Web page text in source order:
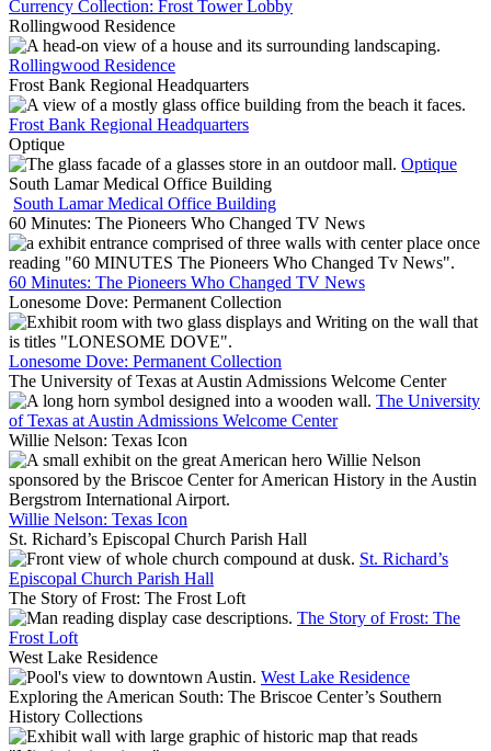
Currency Collection: Frost Tower Lobby
Rollingwood Residence
Rollingwood Residence
Frost Bank Regional Headquarters
Frost Bank Regional Headquarters
Optique
Optique
South Lamar Medical Office Building
South Lamar Medical Office Building
60 Minutes: The Pioneers Who Changed TV News
60 Minutes: The Pioneers Who Changed TV News
Lonesome Dove: Permanent Collection
Lonesome Dove: Permanent Collection
The University of Texas at Austin Admissions Welcome Center
The University
of Texas at Austin Admissions Welcome Center
Willie Nelson: Texas Icon
Willie Nelson: Texas Icon
St. Richard’s Episcopal Church Parish Hall
St. Richard’s
Episcopal Church Parish Hall
The Story of Frost: The Frost Loft
The Story of Frost: The
Frost Loft
West Lake Residence
West Lake Residence
Exploring the American South: The Briscoe Center’s Southern
History Collections